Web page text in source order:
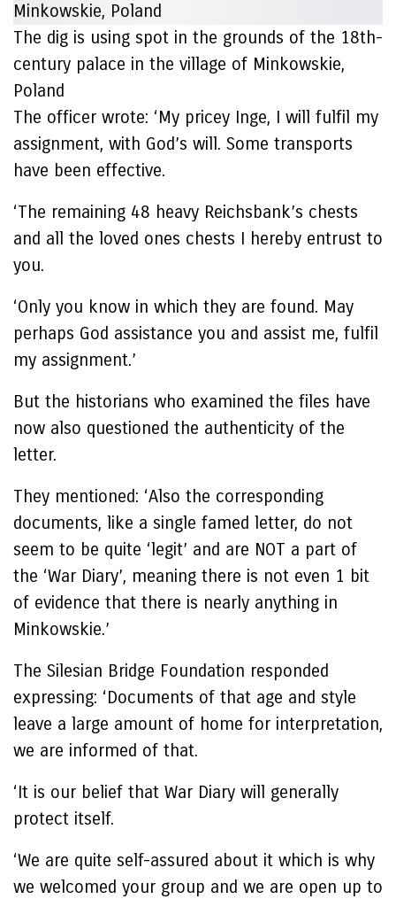
The dig is using spot in the grounds of the 18th-
century palace in the village of Minkowskie,
Poland
The officer wrote: ‘My pricey Inge, I will fulfil my
assignment, with God’s will. Some transports
have been effective.
‘The remaining 48 heavy Reichsbank’s chests
and all the loved ones chests I hereby entrust to
you.
‘Only you know in which they are found. May
perhaps God assistance you and assist me, fulfil
my assignment.’
But the historians who examined the files have
now also questioned the authenticity of the
letter.
They mentioned: ‘Also the corresponding
documents, like a single famed letter, do not
seem to be quite ‘legit’ and are NOT a part of
the ‘War Diary’, meaning there is not even 1 bit
of evidence that there is nearly anything in
Minkowskie.’
The Silesian Bridge Foundation responded
expressing: ‘Documents of that age and style
leave a large amount of home for interpretation,
we are informed of that.
‘It is our belief that War Diary will generally
protect itself.
‘We are quite self-assured about it which is why
we welcomed your group and we are open up to